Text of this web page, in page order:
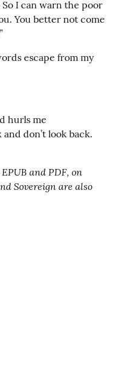
So I can warn the poor
You better not come
escape from my
hurls me
don’t look back.
and PDF, on
Sovereign are also